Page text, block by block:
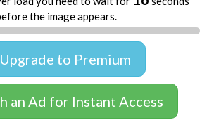
the image appears.
to Premium
an Ad for Instant Access